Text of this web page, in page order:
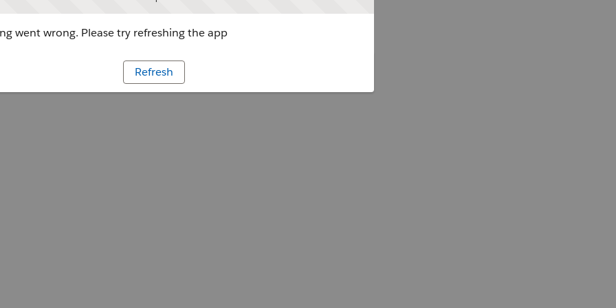
went wrong. Please try refreshing the app
Refresh